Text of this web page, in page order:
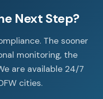
Next Step?
The sooner
monitoring, the
are available 24/7
cities.